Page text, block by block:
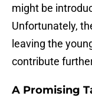
might be
Unfortunately,
leaving the
contribute
A Promising